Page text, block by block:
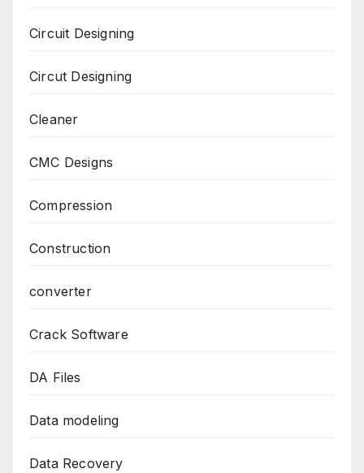
Circuit Designing
Circut Designing
Cleaner
CMC Designs
Compression
Construction
converter
Crack Software
DA Files
Data modeling
Data Recovery